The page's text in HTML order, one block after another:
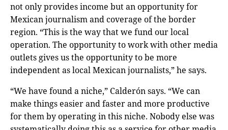
not only provides income but an opportunity for
Mexican journalism and coverage of the border
region. “This is the way that we fund our local
operation. The opportunity to work with other media
outlets gives us the opportunity to be more
independent as local Mexican journalists,” he says.
“We have found a niche,” Calderón says. “We can
make things easier and faster and more productive
for them by operating in this niche. Nobody else was